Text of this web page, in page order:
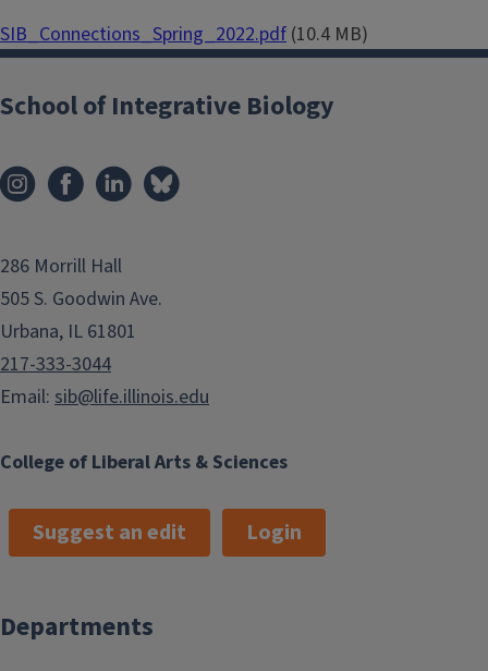
Document
SIB_Connections_Spring_2022.pdf (10.4 MB)
College of Liberal Arts & Sciences
School of Integrative Biology
286 Morrill Hall
505 S. Goodwin Ave.
Urbana, IL 61801
217-333-3044
Email: sib@life.illinois.edu
Suggest an edit Login
Departments